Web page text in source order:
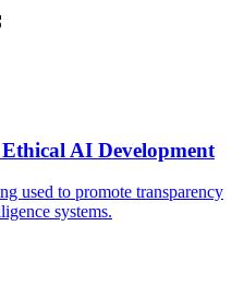
AI Development
used to promote transparency
systems.